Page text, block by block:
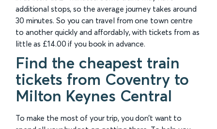
additional stops, so the average journey takes around
30 minutes. So you can travel from one town centre
to another quickly and affordably, with tickets from as
little as £14.00 if you book in advance.
Find the cheapest train
tickets from Coventry to
Milton Keynes Central
To make the most of your trip, you don’t want to